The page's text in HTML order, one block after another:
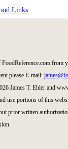
Links
from
please E-mail:
James T. Ehler and
use portions of this
prior written